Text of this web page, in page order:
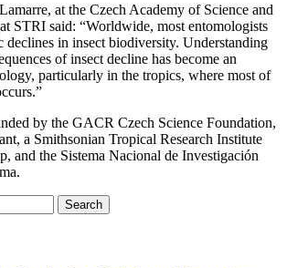
at the Czech Academy of Science and
STRI said: “Worldwide, most entomologists
declines in insect biodiversity. Understanding
of insect decline has become an
particularly in the tropics, where most of
by the GACR Czech Science Foundation,
a Smithsonian Tropical Research Institute
and the Sistema Nacional de Investigación